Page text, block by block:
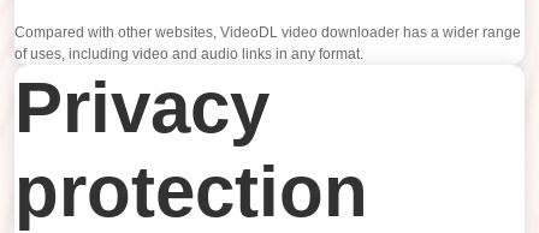
Compared with other websites, VideoDL video downloader has a wider range
of uses, including video and audio links in any format.
Privacy
protection